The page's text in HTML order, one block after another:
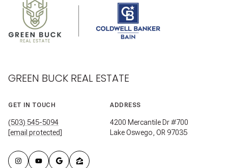
GREEN BUCK REAL ESTATE
GET IN TOUCH
(503) 545-5094
[email protected]
ADDRESS
4200 Mercantile Dr #700
Lake Oswego, OR 97035